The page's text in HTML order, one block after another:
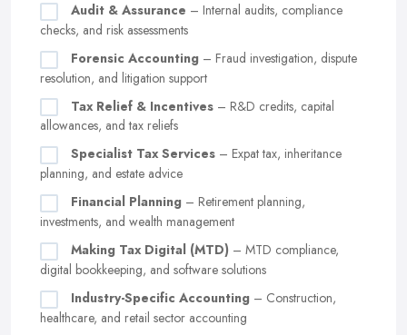
Audit & Assurance – Internal audits, compliance
checks, and risk assessments
Forensic Accounting – Fraud investigation, dispute
resolution, and litigation support
Tax Relief & Incentives – R&D credits, capital
allowances, and tax reliefs
Specialist Tax Services – Expat tax, inheritance
planning, and estate advice
Financial Planning – Retirement planning,
investments, and wealth management
Making Tax Digital (MTD) – MTD compliance,
digital bookkeeping, and software solutions
Industry-Specific Accounting – Construction,
healthcare, and retail sector accounting